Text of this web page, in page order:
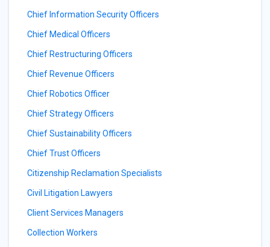
Chief Information Security Officers
Chief Medical Officers
Chief Restructuring Officers
Chief Revenue Officers
Chief Robotics Officer
Chief Strategy Officers
Chief Sustainability Officers
Chief Trust Officers
Citizenship Reclamation Specialists
Civil Litigation Lawyers
Client Services Managers
Collection Workers